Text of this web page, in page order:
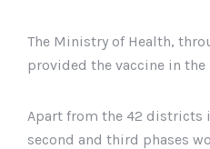
The Ministry of Health,
provided the vaccine in
Apart from the 42 districts
second and third phases